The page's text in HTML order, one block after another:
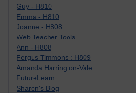
Guy - H810
Emma - H810
Joanne - H808
Web Teacher Tools
Ann - H808
Fergus Timmons : H809
Amanda Harrington-Vale
FutureLearn
Sharon's Blog